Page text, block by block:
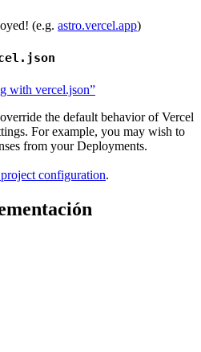
(e.g. astro.vercel.app)
with vercel.json”
the default behavior of Vercel
For example, you may wish to
from your Deployments.
project configuration.